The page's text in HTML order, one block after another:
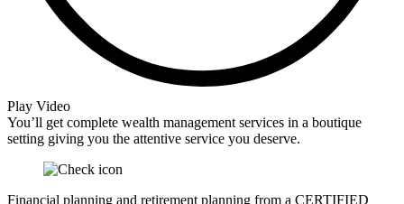
Play Video
You’ll get complete wealth management services in a boutique
setting giving you the attentive service you deserve.
Financial planning and retirement planning from a CERTIFIED